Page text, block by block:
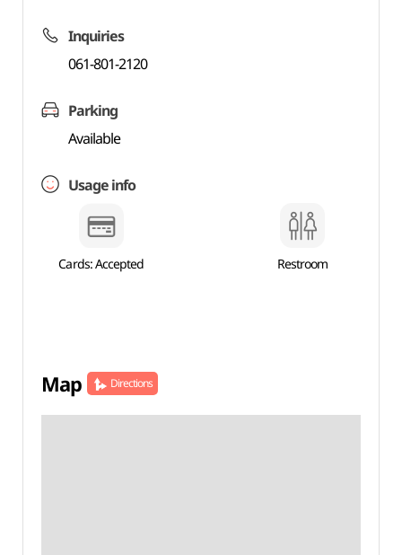
Inquiries
061-801-2120
Parking
Available
Usage info
Cards: Accepted Restroom
Map Directions